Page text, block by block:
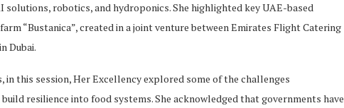
robotics, and hydroponics. She highlighted key UAE-based
“Bustanica”, created in a joint venture between Emirates Flight Catering
Dubai.
this session, Her Excellency explored some of the challenges
resilience into food systems. She acknowledged that governments have